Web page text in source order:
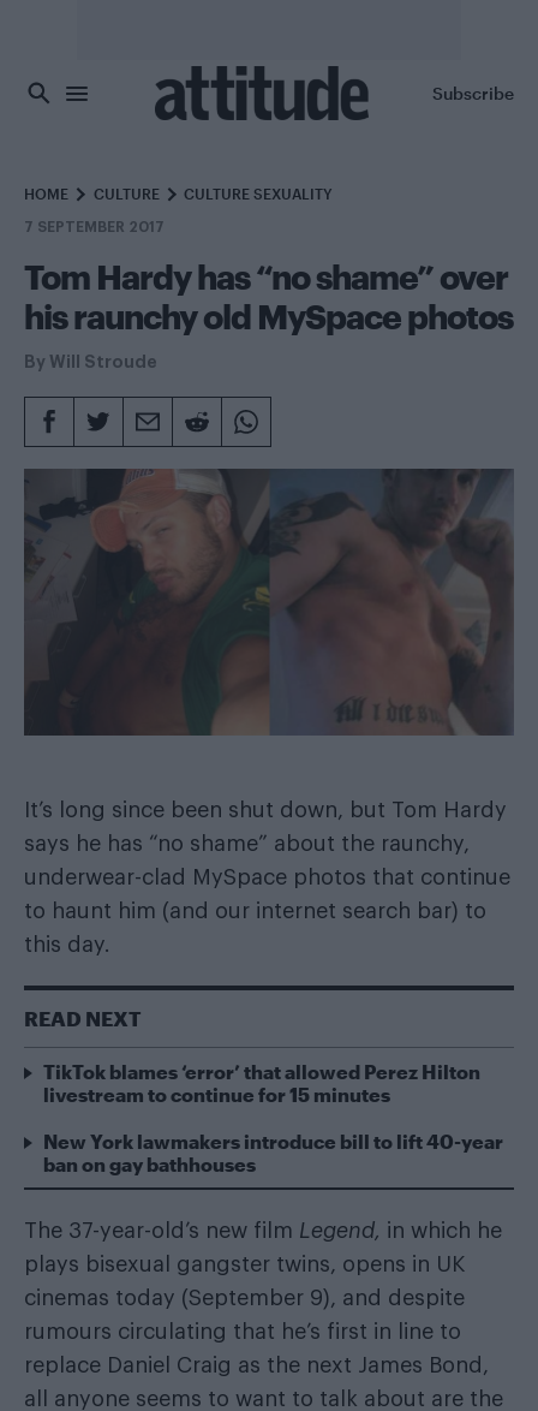
Subscribe
HOME CULTURE CULTURE SEXUALITY
7 SEPTEMBER 2017
Tom Hardy has “no shame” over
his raunchy old MySpace photos
By Will Stroude
It’s long since been shut down, but Tom Hardy
says he has “no shame” about the raunchy,
underwear-clad MySpace photos that continue
to haunt him (and our internet search bar) to
this day.
READ NEXT
TikTok blames ‘error’ that allowed Perez Hilton
livestream to continue for 15 minutes
New York lawmakers introduce bill to lift 40-year
ban on gay bathhouses
The 37-year-old’s new film Legend, in which he
plays bisexual gangster twins, opens in UK
cinemas today (September 9), and despite
rumours circulating that he’s first in line to
replace Daniel Craig as the next James Bond,
all anyone seems to want to talk about are the